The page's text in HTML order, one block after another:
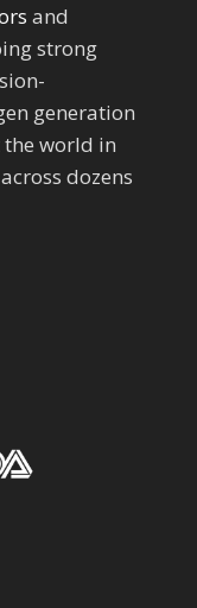
and
strong
generation
world in
dozens